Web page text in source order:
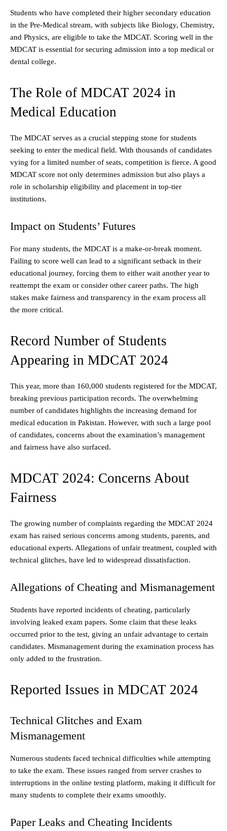
Students who have completed their higher secondary education
in the Pre-Medical stream, with subjects like Biology, Chemistry,
and Physics, are eligible to take the MDCAT. Scoring well in the
MDCAT is essential for securing admission into a top medical or
dental college.
The Role of MDCAT 2024 in
Medical Education
The MDCAT serves as a crucial stepping stone for students
seeking to enter the medical field. With thousands of candidates
vying for a limited number of seats, competition is fierce. A good
MDCAT score not only determines admission but also plays a
role in scholarship eligibility and placement in top-tier
institutions.
Impact on Students’ Futures
For many students, the MDCAT is a make-or-break moment.
Failing to score well can lead to a significant setback in their
educational journey, forcing them to either wait another year to
reattempt the exam or consider other career paths. The high
stakes make fairness and transparency in the exam process all
the more critical.
Record Number of Students
Appearing in MDCAT 2024
This year, more than 160,000 students registered for the MDCAT,
breaking previous participation records. The overwhelming
number of candidates highlights the increasing demand for
medical education in Pakistan. However, with such a large pool
of candidates, concerns about the examination’s management
and fairness have also surfaced.
MDCAT 2024: Concerns About
Fairness
The growing number of complaints regarding the MDCAT 2024
exam has raised serious concerns among students, parents, and
educational experts. Allegations of unfair treatment, coupled with
technical glitches, have led to widespread dissatisfaction.
Allegations of Cheating and Mismanagement
Students have reported incidents of cheating, particularly
involving leaked exam papers. Some claim that these leaks
occurred prior to the test, giving an unfair advantage to certain
candidates. Mismanagement during the examination process has
only added to the frustration.
Reported Issues in MDCAT 2024
Technical Glitches and Exam
Mismanagement
Numerous students faced technical difficulties while attempting
to take the exam. These issues ranged from server crashes to
interruptions in the online testing platform, making it difficult for
many students to complete their exams smoothly.
Paper Leaks and Cheating Incidents